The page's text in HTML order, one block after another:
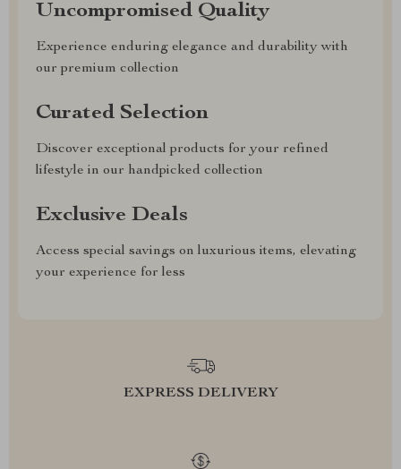
Uncompromised Quality
Experience enduring elegance and durability with
our premium collection
Curated Selection
Discover exceptional products for your refined
lifestyle in our handpicked collection
Exclusive Deals
Access special savings on luxurious items, elevating
your experience for less
EXPRESS DELIVERY